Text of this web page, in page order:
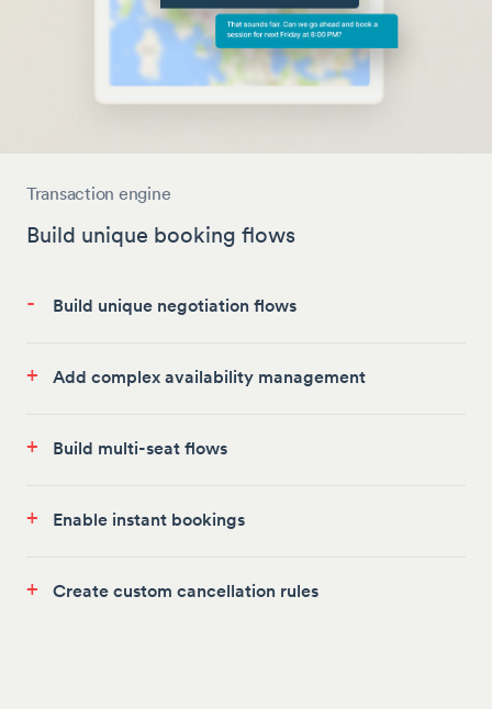
Transaction engine
Build unique booking flows
- Build unique negotiation flows
+ Add complex availability management
+ Build multi-seat flows
+ Enable instant bookings
+ Create custom cancellation rules